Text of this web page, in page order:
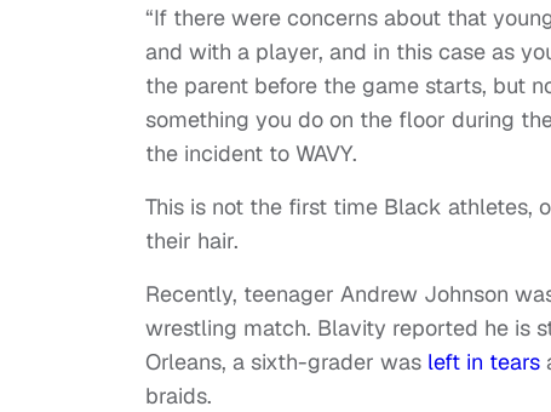
“If there were concerns about that
and with a player, and in this case as
the parent before the game starts, but
something you do on the floor during
the incident to WAVY.
This is not the first time Black athletes,
their hair.
Recently, teenager Andrew Johnson
wrestling match. Blavity reported he is
Orleans, a sixth-grader was left in tears
braids.